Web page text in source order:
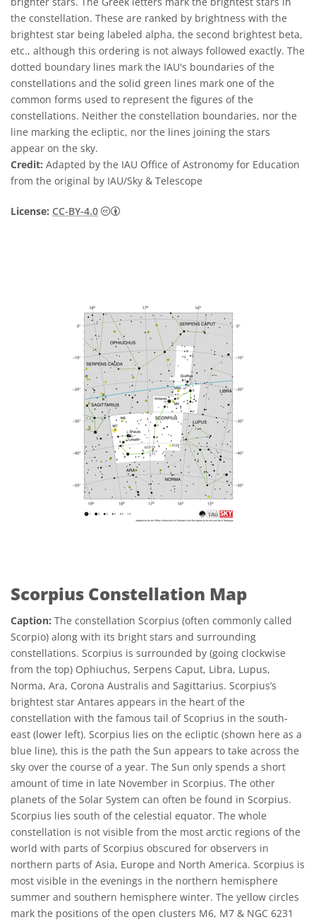
the constellation. These are ranked by brightness with the
brightest star being labeled alpha, the second brightest beta,
etc., although this ordering is not always followed exactly. The
dotted boundary lines mark the IAU's boundaries of the
constellations and the solid green lines mark one of the
common forms used to represent the figures of the
constellations. Neither the constellation boundaries, nor the
line marking the ecliptic, nor the lines joining the stars
appear on the sky.
Credit: Adapted by the IAU Office of Astronomy for Education
from the original by IAU/Sky & Telescope
License: CC-BY-4.0 Creative Commons Attribution 4.0
Scorpius Constellation Map
Caption: The constellation Scorpius (often commonly called
Scorpio) along with its bright stars and surrounding
constellations. Scorpius is surrounded by (going clockwise
from the top) Ophiuchus, Serpens Caput, Libra, Lupus,
Norma, Ara, Corona Australis and Sagittarius. Scorpius’s
brightest star Antares appears in the heart of the
constellation with the famous tail of Scoprius in the south-
east (lower left). Scorpius lies on the ecliptic (shown here as a
blue line), this is the path the Sun appears to take across the
sky over the course of a year. The Sun only spends a short
amount of time in late November in Scorpius. The other
planets of the Solar System can often be found in Scorpius.
Scorpius lies south of the celestial equator. The whole
constellation is not visible from the most arctic regions of the
world with parts of Scorpius obscured for observers in
northern parts of Asia, Europe and North America. Scorpius is
most visible in the evenings in the northern hemisphere
summer and southern hemisphere winter. The yellow circles
mark the positions of the open clusters M6, M7 & NGC 6231